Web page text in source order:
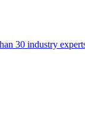
30 industry